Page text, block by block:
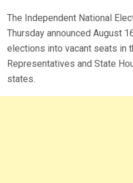
The Independent National
Thursday announced August
elections into vacant seats in
Representatives and State
states.